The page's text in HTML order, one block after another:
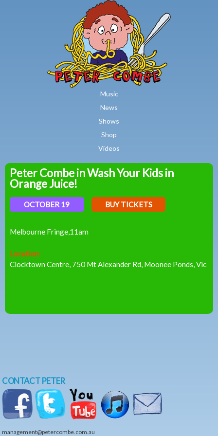
Skip to main content
Music
News
Shows
Shop
Videos
Peter
Combe
Peter Combe in Wash Your Kids in
Orange Juice!
OCTOBER 19 BUY TICKETS
Melbourne Fringe,11am
Location:
Clocktown Centre, 750 Mt Alexander Rd, Moonee Ponds, Vic
CONTACT PETER
management@petercombe.com.au